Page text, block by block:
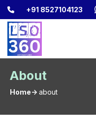
+91 8527104123
About
Home-> about